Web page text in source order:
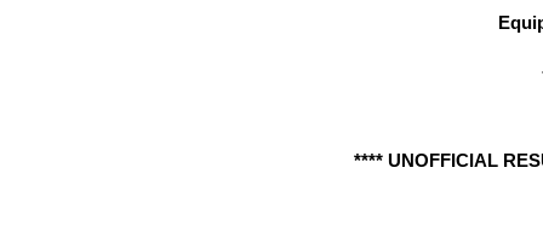
**** UNOFFICIAL